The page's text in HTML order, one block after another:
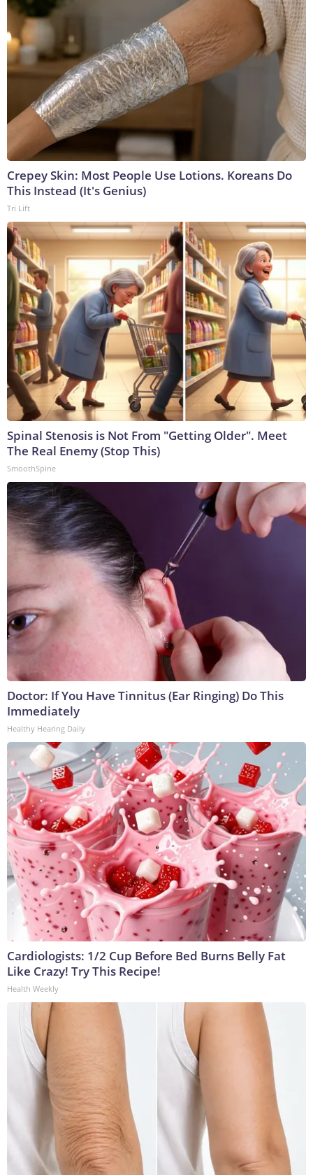
Crepey Skin: Most People Use Lotions. Koreans Do
This Instead (It's Genius)
Tri Lift
Spinal Stenosis is Not From "Getting Older". Meet
The Real Enemy (Stop This)
SmoothSpine
Doctor: If You Have Tinnitus (Ear Ringing) Do This
Immediately
Healthy Hearing Daily
Cardiologists: 1/2 Cup Before Bed Burns Belly Fat
Like Crazy! Try This Recipe!
Health Weekly